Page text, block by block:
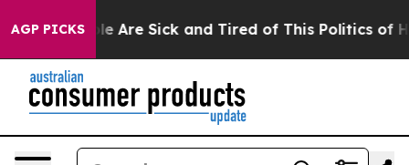
AGP PICKS
“People Are Sick and Tired of This Politics of